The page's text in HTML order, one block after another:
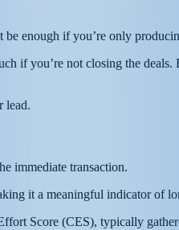
enough if you’re only
if you’re not closing the
lead.
immediate transaction.
it a meaningful indicator of
Score (CES), typically